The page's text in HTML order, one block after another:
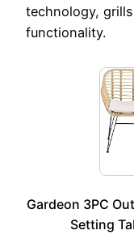
technology,
functionality.
Gardeon 3PC
Setting